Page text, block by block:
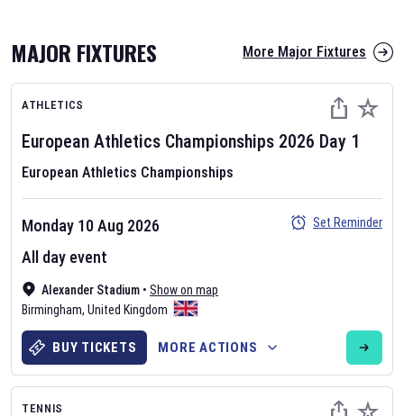
AFL 2026
Nov 12, 2025
The fixtures for the 2026 AFL season have been announced. Find
AFLand other Australian Rules Football fixtures on our
Rules Football fixture page.
MAJOR FIXTURES More Major Fixtures
ATHLETICS
European Athletics Championships 2026 Day 1
European Athletics Championships
Alexander Stadium • Show on map
Birmingham, United Kingdom
Monday 10 Aug 2026
All day event
Set Reminder
BUY TICKETS MORE ACTIONS
TENNIS